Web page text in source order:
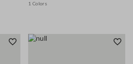
1 Colors